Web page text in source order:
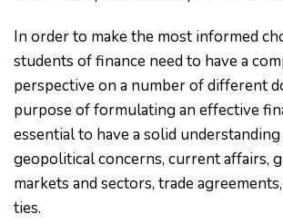
In order to make the most informed
students of finance need to have a
perspective on a number of different
purpose of formulating an effective
essential to have a solid
geopolitical concerns, current affairs,
markets and sectors, trade
ties.